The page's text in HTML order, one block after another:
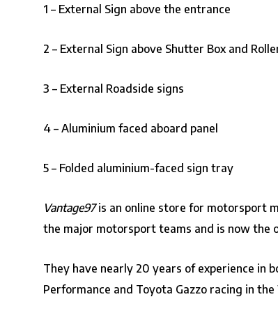
1 – External Sign above the entrance
2 – External Sign above Shutter Box and
3 – External Roadside signs
4 – Aluminium faced aboard panel
5 – Folded aluminium-faced sign tray
Vantage97is an online store for motorsport
the major motorsport teams and is now the
They have nearly 20 years of experience in
Performance and Toyota Gazzo racing in